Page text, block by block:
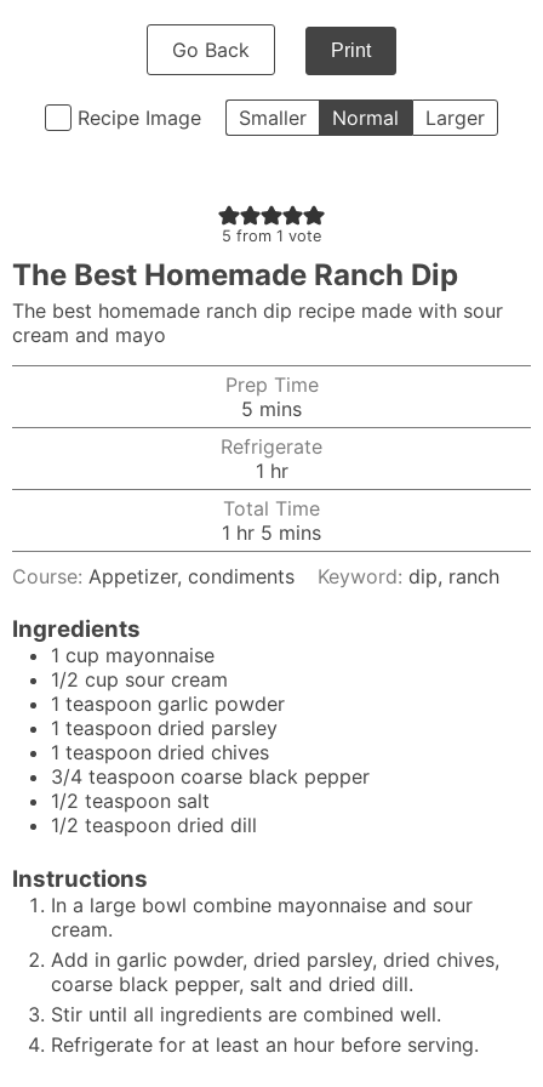
Go Back Print
Recipe Image Smaller Normal Larger
5 from 1 vote
The Best Homemade Ranch Dip
The best homemade ranch dip recipe made with sour
cream and mayo
Prep Time
5 minutes
mins
Refrigerate
1hour
hr
Total Time
1 hour
hr 5 minutes
mins
Course: Appetizer, condiments Keyword:dip, ranch
Ingredients
1 cup mayonnaise
1/2 cup sour cream
1 teaspoon garlic powder
1 teaspoon dried parsley
1 teaspoon dried chives
3/4 teaspoon coarse black pepper
1/2 teaspoon salt
1/2 teaspoon dried dill
Instructions
In a large bowl combine mayonnaise and sour
cream.
Add in garlic powder, dried parsley, dried chives,
coarse black pepper, salt and dried dill.
Stir until all ingredients are combined well.
Refrigerate for at least an hour before serving.